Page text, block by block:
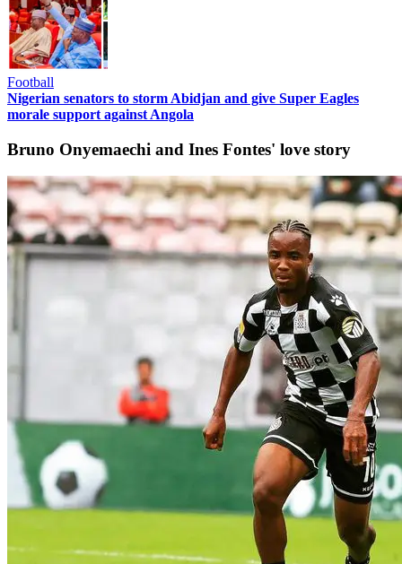
Football
Nigerian senators to storm Abidjan and give Super Eagles
morale support against Angola
Bruno Onyemaechi and Ines Fontes' love story